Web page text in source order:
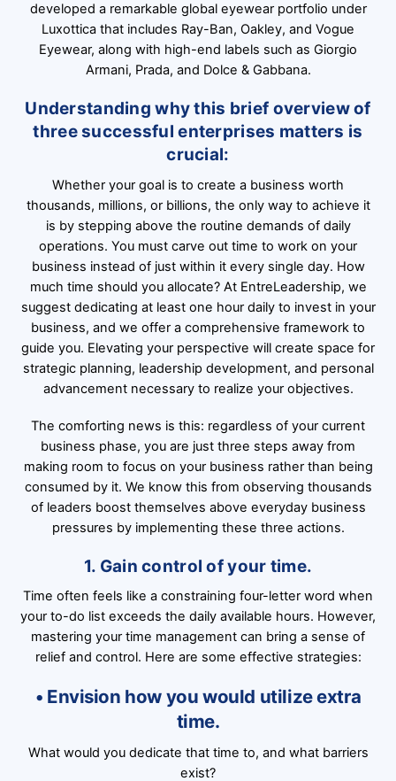
developed a remarkable global eyewear portfolio under
Luxottica that includes Ray-Ban, Oakley, and Vogue
Eyewear, along with high-end labels such as Giorgio
Armani, Prada, and Dolce & Gabbana.
Understanding why this brief overview of
three successful enterprises matters is
crucial:
Whether your goal is to create a business worth
thousands, millions, or billions, the only way to achieve it
is by stepping above the routine demands of daily
operations. You must carve out time to work on your
business instead of just within it every single day. How
much time should you allocate? At EntreLeadership, we
suggest dedicating at least one hour daily to invest in your
business, and we offer a comprehensive framework to
guide you. Elevating your perspective will create space for
strategic planning, leadership development, and personal
advancement necessary to realize your objectives.
The comforting news is this: regardless of your current
business phase, you are just three steps away from
making room to focus on your business rather than being
consumed by it. We know this from observing thousands
of leaders boost themselves above everyday business
pressures by implementing these three actions.
1. Gain control of your time.
Time often feels like a constraining four-letter word when
your to-do list exceeds the daily available hours. However,
mastering your time management can bring a sense of
relief and control. Here are some effective strategies:
• Envision how you would utilize extra
time.
What would you dedicate that time to, and what barriers
exist?